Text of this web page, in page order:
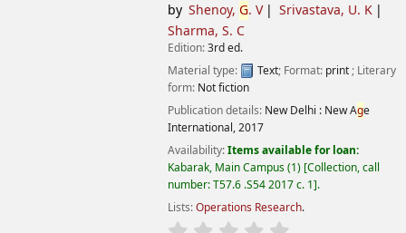
by Shenoy, G. V
Srivastava, U. K
Sharma, S. C
Edition:3rd ed.
Material type:
Text; Format: print; Literary
form: Not fiction
Publication details: New Delhi : New Age
International,2017
Availability:Items available for loan:
Kabarak, Main Campus(1) Collection, call
number:T57.6 .S54 2017 c. 1 .
Lists:Operations Research.